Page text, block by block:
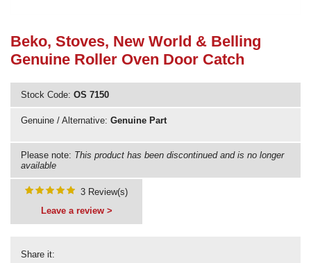
Beko, Stoves, New World & Belling
Genuine Roller Oven Door Catch
Stock Code: OS 7150
Genuine / Alternative: Genuine Part
Please note: This product has been discontinued and is no longer
available
Share it:
3 Review(s)
Leave a review >